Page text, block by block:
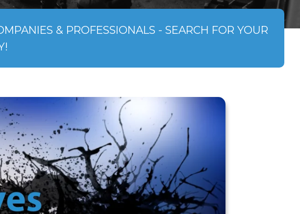
& PROFESSIONALS - SEARCH FOR YOUR